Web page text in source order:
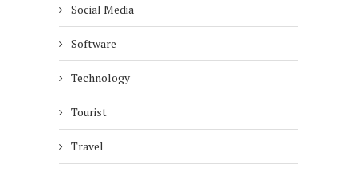
Social Media
Software
Technology
Tourist
Travel